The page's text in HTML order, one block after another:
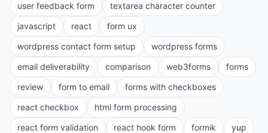
user feedback form
textarea character counter
javascript
react
form ux
wordpress contact form setup
wordpress forms
email deliverability
comparison web3forms
forms
review
form to email
forms with checkboxes
react checkbox
html form processing
react form validation
react hook form formik
yup